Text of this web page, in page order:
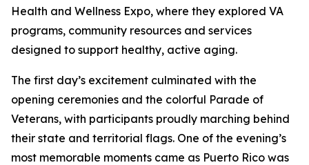
Health and Wellness Expo, where they explored VA
programs, community resources and services
designed to support healthy, active aging.
The first day’s excitement culminated with the
opening ceremonies and the colorful Parade of
Veterans, with participants proudly marching behind
their state and territorial flags. One of the evening’s
most memorable moments came as Puerto Rico was